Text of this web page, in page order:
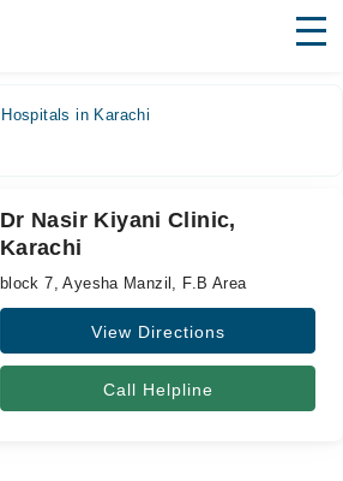
Hospitals in Karachi
Dr Nasir Kiyani Clinic,
Karachi
block 7, Ayesha Manzil, F.B Area
View Directions
Call Helpline